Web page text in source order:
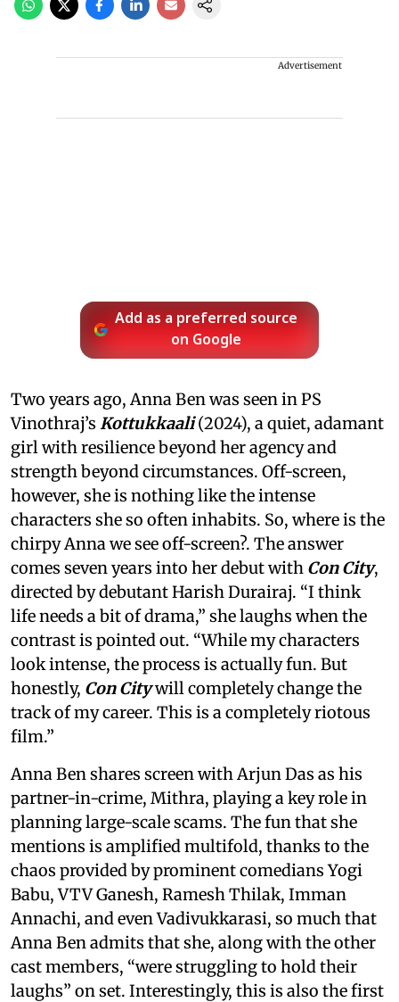
Advertisement
Add as a preferred source
on Google
Two years ago, Anna Ben was seen in PS
Vinothraj’s Kottukkaali(2024), a quiet, adamant
girl with resilience beyond her agency and
strength beyond circumstances. Off-screen,
however, she is nothing like the intense
characters she so often inhabits. So, where is the
chirpy Anna we see off-screen?. The answer
comes seven years into her debut with Con City,
directed by debutant Harish Durairaj. “I think
life needs a bit of drama,” she laughs when the
contrast is pointed out. “While my characters
look intense, the process is actually fun. But
honestly, Con Citywill completely change the
track of my career. This is a completely riotous
film.”
Anna Ben shares screen with Arjun Das as his
partner-in-crime, Mithra, playing a key role in
planning large-scale scams. The fun that she
mentions is amplified multifold, thanks to the
chaos provided by prominent comedians Yogi
Babu, VTV Ganesh, Ramesh Thilak, Imman
Annachi, and even Vadivukkarasi, so much that
Anna Ben admits that she, along with the other
cast members, “were struggling to hold their
laughs” on set. Interestingly, this is also the first